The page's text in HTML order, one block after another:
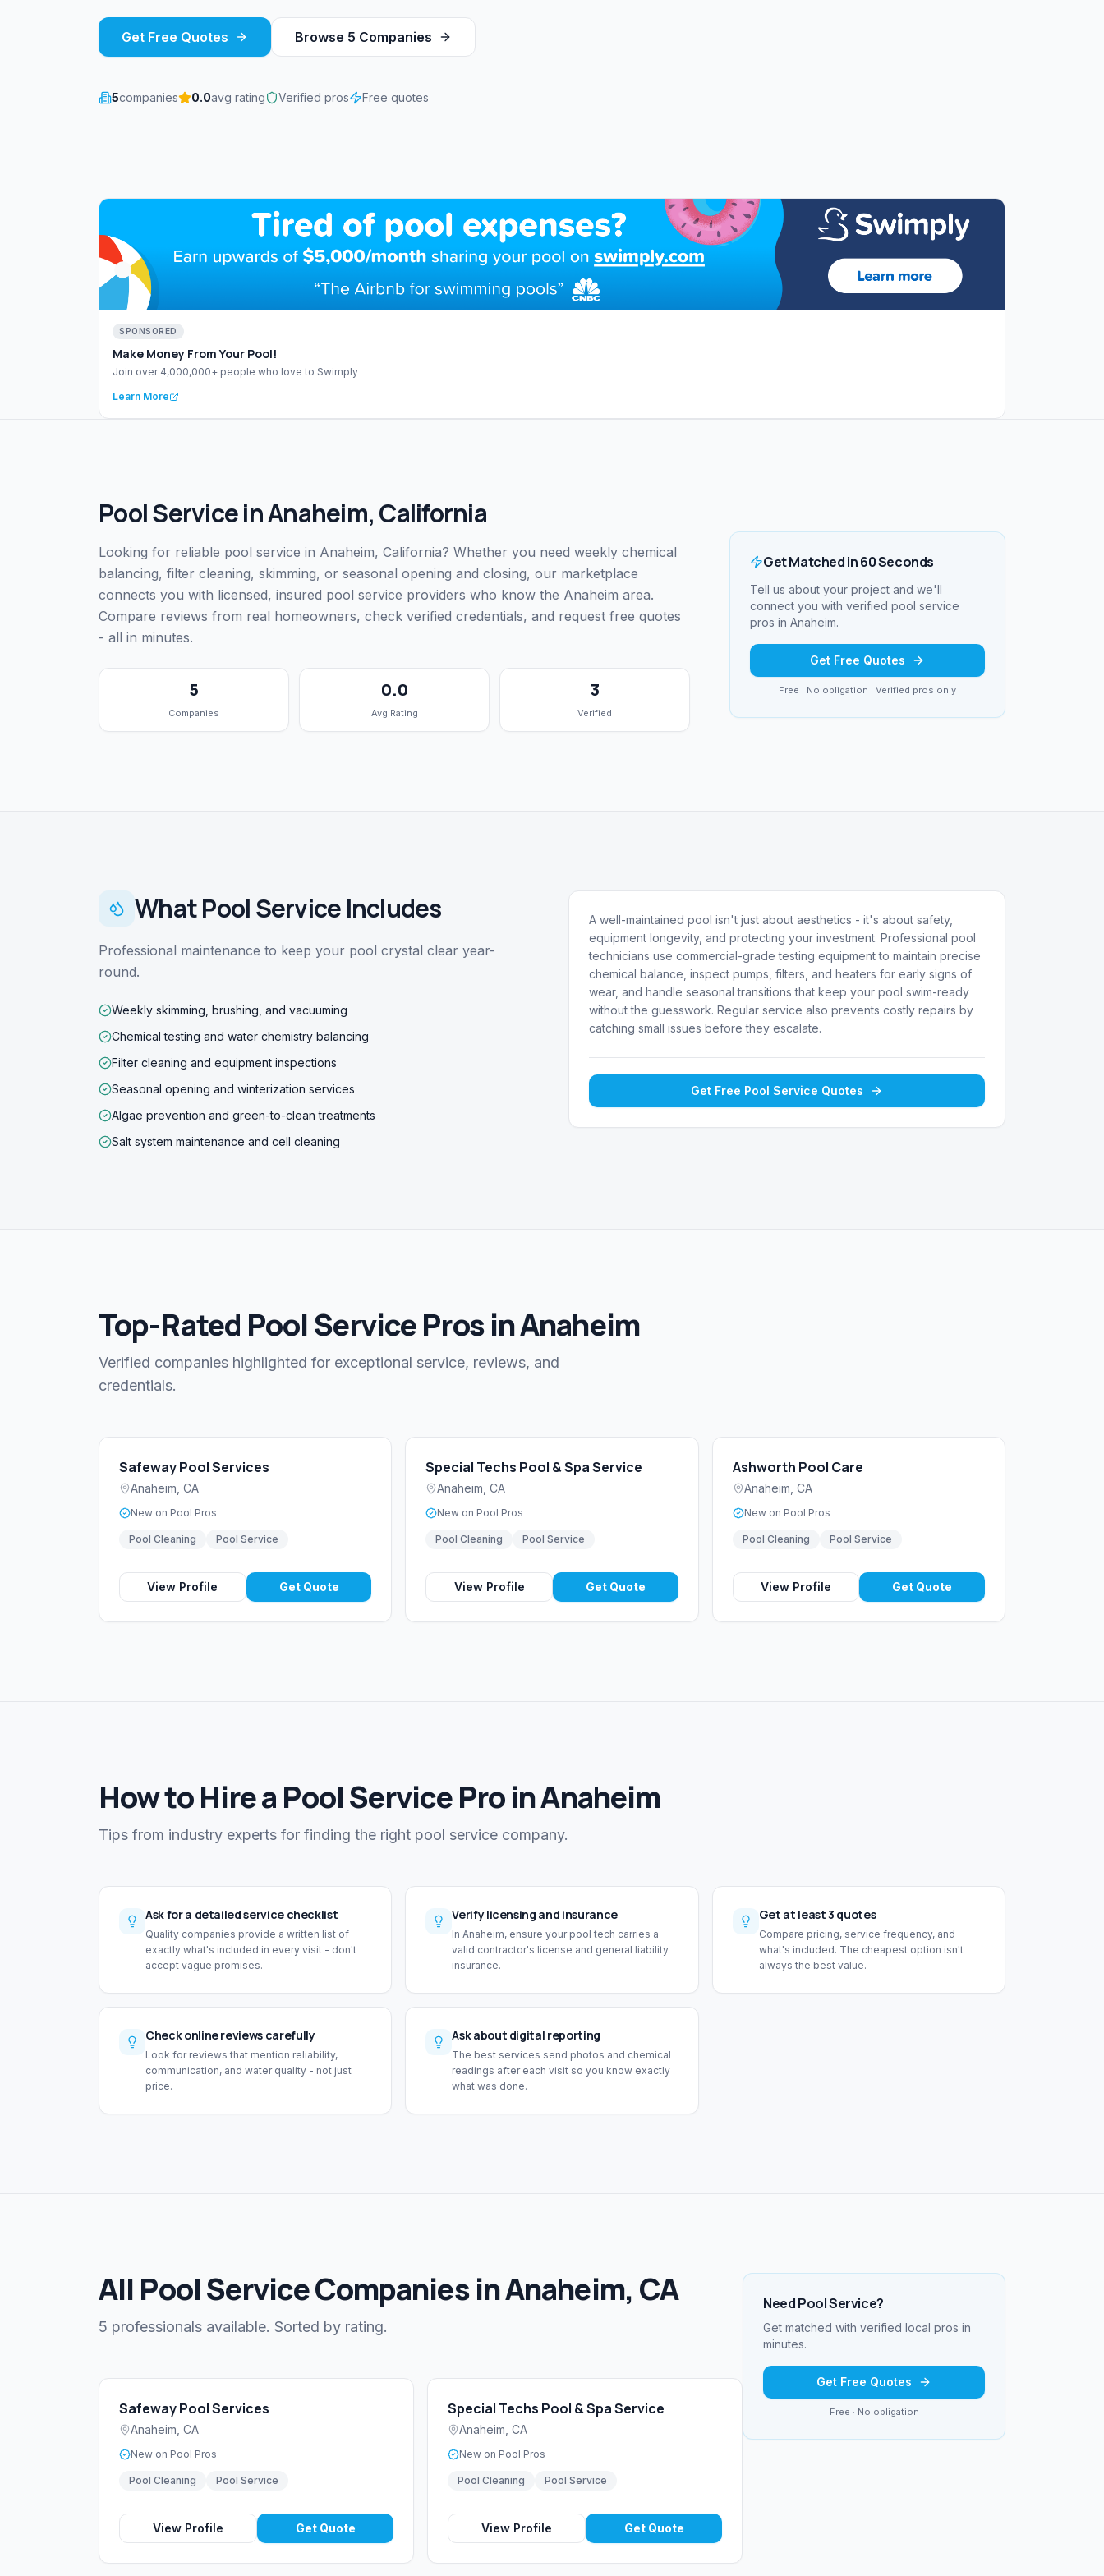
Get Free Quotes Browse 5 Companies
5companies 0.0avg rating Verified pros Free quotes
SPONSORED
Make Money From Your Pool!
Join over 4,000,000+ people who love to Swimply
Learn More
Pool ServiceinAnaheim,California
Looking for reliable pool service in Anaheim, California? Whether you need weekly chemical
balancing, filter cleaning, skimming, or seasonal opening and closing, our marketplace
connects you with licensed, insured pool service providers who know the Anaheim area.
Compare reviews from real homeowners, check verified credentials, and request free quotes
- all in minutes.
5
Companies
0.0
Avg Rating
3
Verified
Get Matched in 60 Seconds
Tell us about your project and we'll
connect you with verified pool service
pros in Anaheim.
Get Free Quotes
Free · No obligation · Verified pros only
WhatPool ServiceIncludes
Professional maintenance to keep your pool crystal clear year-
round.
Weekly skimming, brushing, and vacuuming
Chemical testing and water chemistry balancing
Filter cleaning and equipment inspections
Seasonal opening and winterization services
Algae prevention and green-to-clean treatments
Salt system maintenance and cell cleaning
A well-maintained pool isn't just about aesthetics - it's about safety,
equipment longevity, and protecting your investment. Professional pool
technicians use commercial-grade testing equipment to maintain precise
chemical balance, inspect pumps, filters, and heaters for early signs of
wear, and handle seasonal transitions that keep your pool swim-ready
without the guesswork. Regular service also prevents costly repairs by
catching small issues before they escalate.
Get Free Pool Service Quotes
Top-Rated Pool Service Pros in Anaheim
Verified companies highlighted for exceptional service, reviews, and
credentials.
Safeway Pool Services
Anaheim CA
New on Pool Pros
Pool Cleaning Pool Service
View Profile Get Quote
Special Techs Pool & Spa Service
Anaheim ,CA
New on Pool Pros
Pool Cleaning Pool Service
View Profile Get Quote
Ashworth Pool Care
Anaheim CA
New on Pool Pros
Pool Cleaning Pool Service
View Profile Get Quote
How to Hire a Pool Service Pro in Anaheim
Tips from industry experts for finding the right pool service company.
Ask for a detailed service checklist
Quality companies provide a written list of
exactly what's included in every visit - don't
accept vague promises.
Verify licensing and insurance
In Anaheim, ensure your pool tech carries a
valid contractor's license and general liability
insurance.
Get at least 3 quotes
Compare pricing, service frequency, and
what's included. The cheapest option isn't
always the best value.
Check online reviews carefully
Look for reviews that mention reliability,
communication, and water quality - not just
price.
Ask about digital reporting
The best services send photos and chemical
readings after each visit so you know exactly
what was done.
All Pool Service Companies in Anaheim, CA
5 professionals available. Sorted by rating.
Safeway Pool Services
Anaheim CA
New on Pool Pros
Pool Cleaning Pool Service
View Profile Get Quote
Special Techs Pool & Spa Service
Anaheim CA
New on Pool Pros
Pool Cleaning Pool Service
View Profile Get Quote
NeedPool Service?
Get matched with verified local pros in
minutes.
Get Free Quotes
Free · No obligation